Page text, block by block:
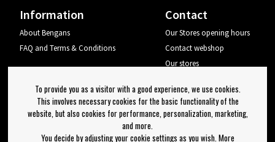
Information
About Bengans
FAQ and Terms & Conditions
Contact
Our Stores opening hours
Contact webshop
Our stores
Log out
Newsletter
To provide you as a visitor with a good experience, we use cookies.
This involves necessary cookies for the basic functionality of the
website, but also cookies for performance, personalization, marketing,
and more.
You decide by adjusting your cookie settings as you wish. More